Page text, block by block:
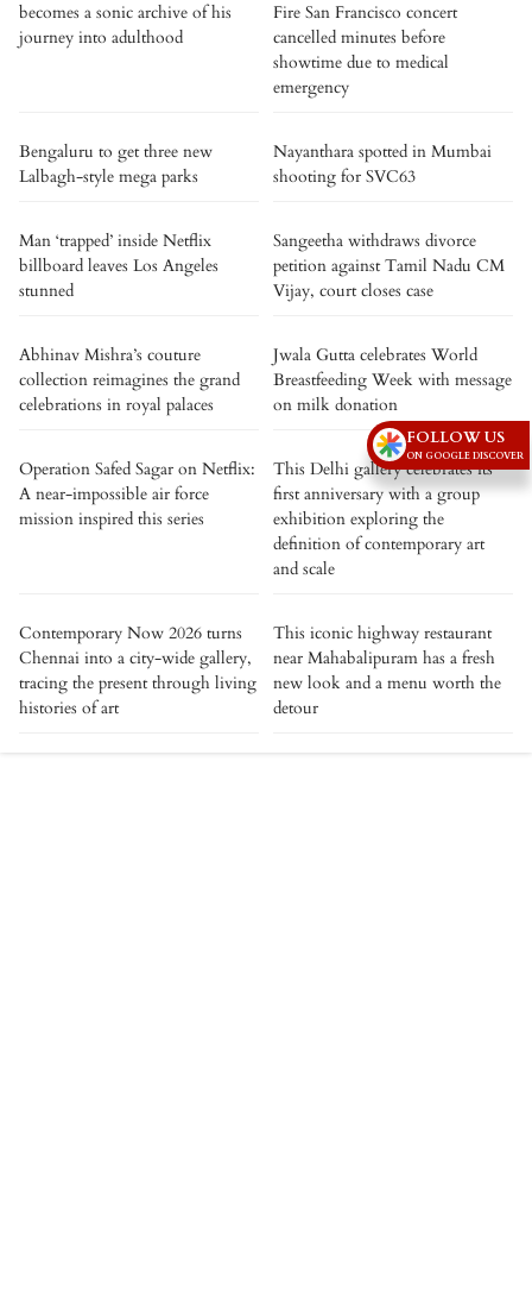
becomes a sonic archive of his
journey into adulthood
Fire San Francisco concert
cancelled minutes before
showtime due to medical
emergency
Bengaluru to get three new
Lalbagh-style mega parks
Nayanthara spotted in Mumbai
shooting for SVC63
Man ‘trapped’ inside Netflix
billboard leaves Los Angeles
stunned
Sangeetha withdraws divorce
petition against Tamil Nadu CM
Vijay, court closes case
Abhinav Mishra’s couture
collection reimagines the grand
celebrations in royal palaces
Jwala Gutta celebrates World
Breastfeeding Week with message
on milk donation
Operation Safed Sagar on Netflix:
A near-impossible air force
mission inspired this series
This Delhi gallery celebrates its
first anniversary with a group
exhibition exploring the
definition of contemporary art
and scale
Contemporary Now 2026 turns
Chennai into a city-wide gallery,
tracing the present through living
histories of art
This iconic highway restaurant
near Mahabalipuram has a fresh
new look and a menu worth the
detour
FOLLOW US
ON GOOGLE DISCOVER